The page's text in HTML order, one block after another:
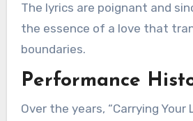
The lyrics are poignant and
the essence of a love that
boundaries.
Performance
Over the years, “Carrying Your